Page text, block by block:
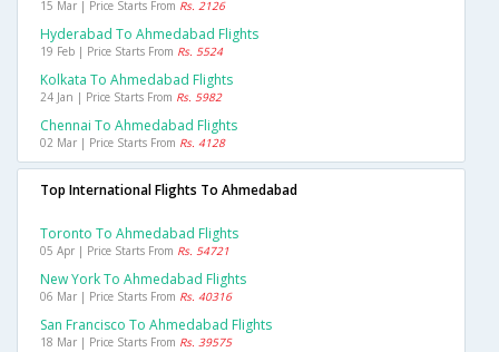
15 Mar | Price Starts From Rs. 2126
Hyderabad To Ahmedabad Flights
19 Feb | Price Starts From Rs. 5524
Kolkata To Ahmedabad Flights
24 Jan | Price Starts From Rs. 5982
Chennai To Ahmedabad Flights
02 Mar | Price Starts From Rs. 4128
Top International Flights To Ahmedabad
Toronto To Ahmedabad Flights
05 Apr | Price Starts From Rs. 54721
New York To Ahmedabad Flights
06 Mar | Price Starts From Rs. 40316
San Francisco To Ahmedabad Flights
18 Mar | Price Starts From Rs. 39575